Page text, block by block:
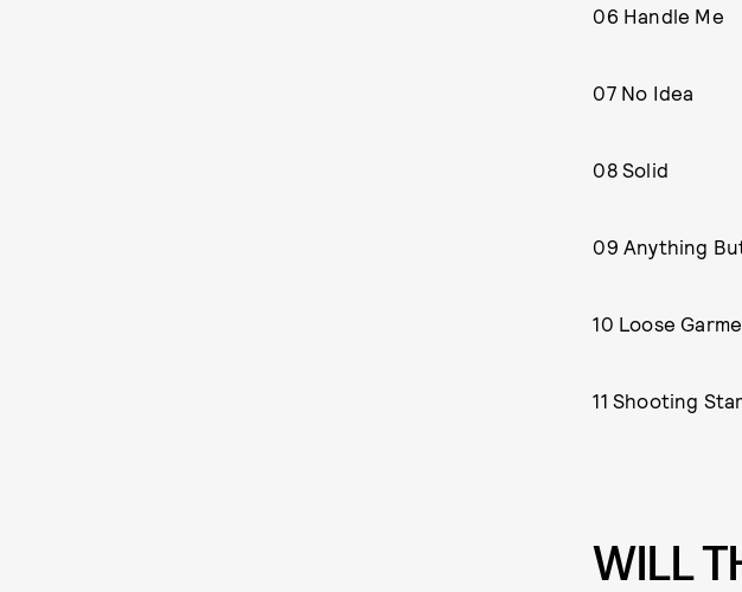
06 Handle Me
07 No Idea
08 Solid
09 Anything
10 Loose
11 Shooting Star
WILL